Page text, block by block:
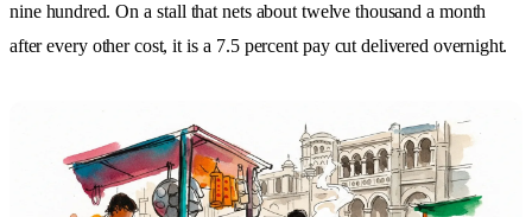
nine hundred. On a stall that nets about twelve thousand a month
after every other cost, it is a 7.5 percent pay cut delivered overnight.